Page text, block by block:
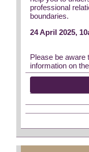
professional
boundaries.
24 April 2025,
Please be aware
information on